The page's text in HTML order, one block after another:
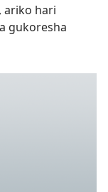
ariko hari
gukoresha